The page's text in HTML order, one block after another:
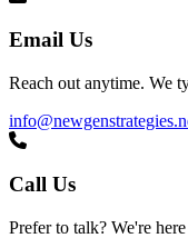
Email Us
Reach out anytime. We
Call Us
Prefer to talk? We're